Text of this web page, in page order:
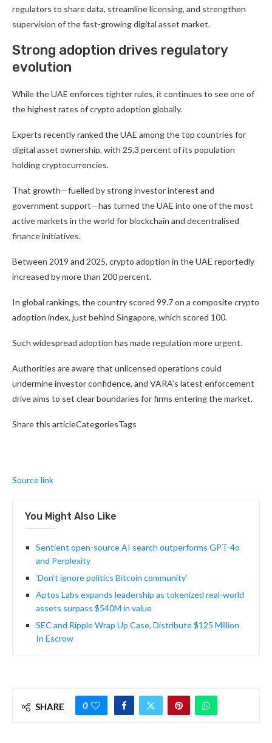
regulators to share data, streamline licensing, and strengthen
supervision of the fast-growing digital asset market.
Strong adoption drives regulatory
evolution
While the UAE enforces tighter rules, it continues to see one of
the highest rates of crypto adoption globally.
Experts recently ranked the UAE among the top countries for
digital asset ownership, with 25.3 percent of its population
holding cryptocurrencies.
That growth—fuelled by strong investor interest and
government support—has turned the UAE into one of the most
active markets in the world for blockchain and decentralised
finance initiatives.
Between 2019 and 2025, crypto adoption in the UAE reportedly
increased by more than 200 percent.
In global rankings, the country scored 99.7 on a composite crypto
adoption index, just behind Singapore, which scored 100.
Such widespread adoption has made regulation more urgent.
Authorities are aware that unlicensed operations could
undermine investor confidence, and VARA’s latest enforcement
drive aims to set clear boundaries for firms entering the market.
Share this articleCategoriesTags
Source link
You Might Also Like
Sentient open-source AI search outperforms GPT-4o
and Perplexity
‘Don’t ignore politics Bitcoin community’
Aptos Labs expands leadership as tokenized real-world
assets surpass $540M in value
SEC and Ripple Wrap Up Case, Distribute $125 Million
In Escrow
SHARE 0